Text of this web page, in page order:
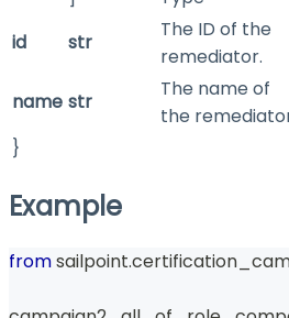
id
str
The ID of the
remediator.
name str
The name of
the
}
Example
from sailpoint.